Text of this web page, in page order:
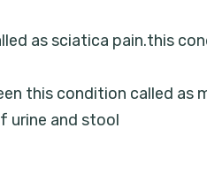
as sciatica pain.this
this condition called as
urine and stool